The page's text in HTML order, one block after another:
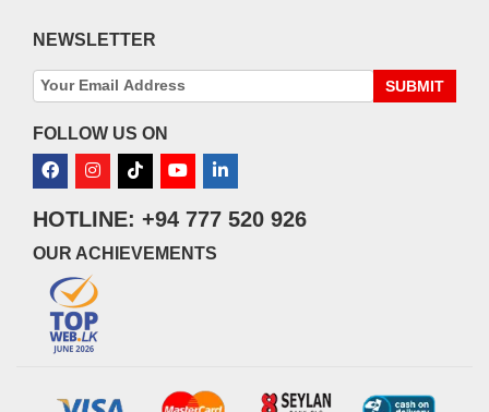
NEWSLETTER
SUBMIT
FOLLOW US ON
HOTLINE: +94 777 520 926
OUR ACHIEVEMENTS